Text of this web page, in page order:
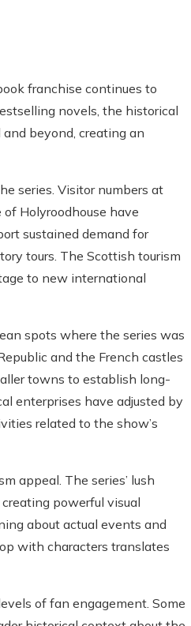
franchise continues to
novels, the historical
beyond, creating an
series. Visitor numbers at
Holyroodhouse have
sustained demand for
tours. The Scottish tourism
to new international
spots where the series was
and the French castles
towns to establish long-
enterprises have adjusted by
related to the show’s
appeal. The series’ lush
powerful visual
about actual events and
with characters translates
of fan engagement. Some